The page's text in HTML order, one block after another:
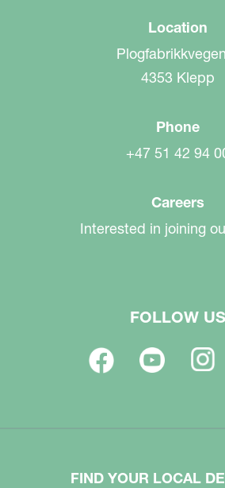
Location
4353 Klepp
Phone
+47 51 42 94
Careers
Interested in joining
FOLLOW US
FIND YOUR LOCAL